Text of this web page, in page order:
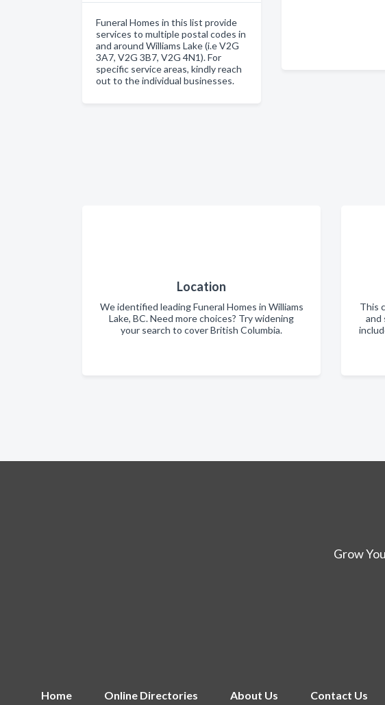
Funeral Homes in this list provide
services to multiple postal codes in
and around Williams Lake (i.e V2G
3A7, V2G 3B7, V2G 4N1). For
specific service areas, kindly reach
out to the individual businesses.
Location
We identified leading Funeral Homes in Williams
Lake, BC. Need more choices? Try widening
your search to cover British Columbia.
This
and
Grow
Home Online Directories About Us Contact Us